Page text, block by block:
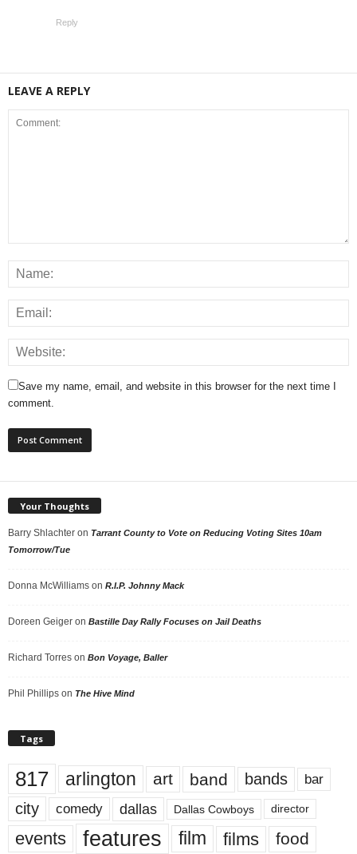
Reply
LEAVE A REPLY
Save my name, email, and website in this browser for the next time I
comment.
Your Thoughts
Barry Shlachter on Tarrant County to Vote on Reducing Voting Sites 10am
Tomorrow/Tue
Donna McWilliams on R.I.P. Johnny Mack
Doreen Geiger on Bastille Day Rally Focuses on Jail Deaths
Richard Torres on Bon Voyage, Baller
Phil Phillips on The Hive Mind
Tags
817 arlington art band bands bar
city comedy dallas Dallas Cowboys director
events features film films food